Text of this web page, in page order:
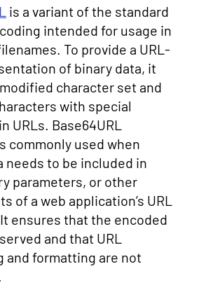
is a variant of the standard
intended for usage in
To provide a URL-
of binary data, it
character set and
with special
URLs. Base64URL
commonly used when
needs to be included in
parameters, or other
of a web application’s URL
ensures that the encoded
and that URL
and formatting are not